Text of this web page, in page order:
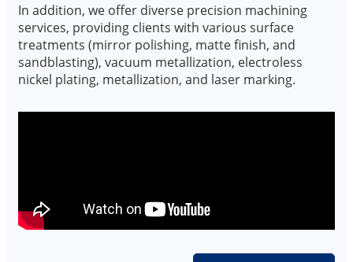
In addition, we offer diverse precision machining
services, providing clients with various surface
treatments (mirror polishing, matte finish, and
sandblasting), vacuum metallization, electroless
nickel plating, metallization, and laser marking.